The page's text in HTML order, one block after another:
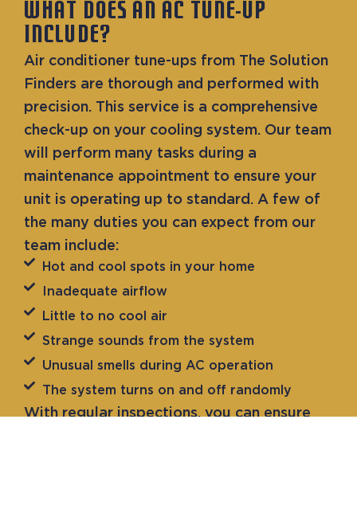
WHAT DOES AN AC TUNE-UP
INCLUDE?
Air conditioner tune-ups from The Solution
Finders are thorough and performed with
precision. This service is a comprehensive
check-up on your cooling system. Our team
will perform many tasks during a
maintenance appointment to ensure your
unit is operating up to standard. A few of
the many duties you can expect from our
team include:
Hot and cool spots in your home
Inadequate airflow
Little to no cool air
Strange sounds from the system
Unusual smells during AC operation
The system turns on and off randomly
With regular inspections, you can ensure